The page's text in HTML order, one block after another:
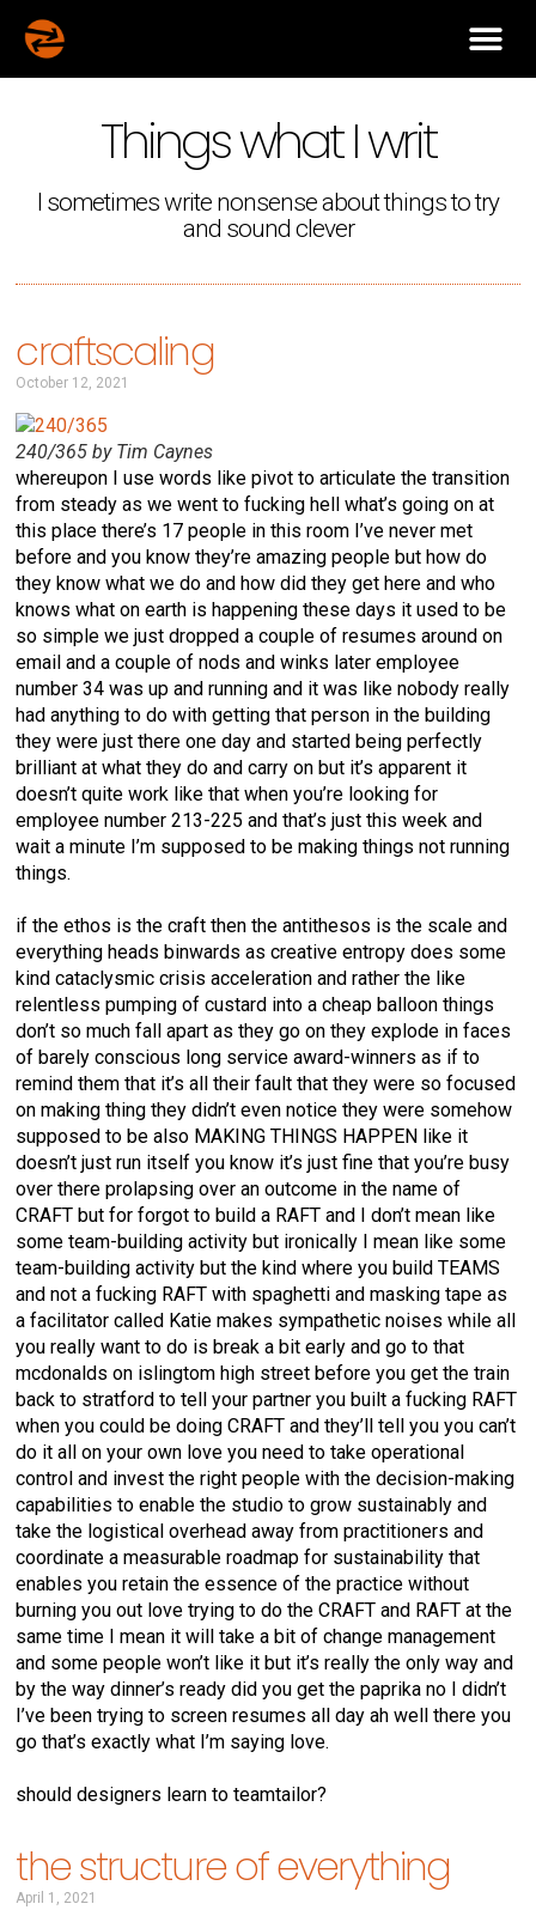
Things what I writ
I sometimes write nonsense about things to try
and sound clever
craftscaling
October 12, 2021
240/365 by Tim Caynes
whereupon I use words like pivot to articulate the transition
from steady as we went to fucking hell what’s going on at
this place there’s 17 people in this room I’ve never met
before and you know they’re amazing people but how do
they know what we do and how did they get here and who
knows what on earth is happening these days it used to be
so simple we just dropped a couple of resumes around on
email and a couple of nods and winks later employee
number 34 was up and running and it was like nobody really
had anything to do with getting that person in the building
they were just there one day and started being perfectly
brilliant at what they do and carry on but it’s apparent it
doesn’t quite work like that when you’re looking for
employee number 213-225 and that’s just this week and
wait a minute I’m supposed to be making things not running
things.
if the ethos is the craft then the antithesos is the scale and
everything heads binwards as creative entropy does some
kind cataclysmic crisis acceleration and rather the like
relentless pumping of custard into a cheap balloon things
don’t so much fall apart as they go on they explode in faces
of barely conscious long service award-winners as if to
remind them that it’s all their fault that they were so focused
on making thing they didn’t even notice they were somehow
supposed to be also MAKING THINGS HAPPEN like it
doesn’t just run itself you know it’s just fine that you’re busy
over there prolapsing over an outcome in the name of
CRAFT but for forgot to build a RAFT and I don’t mean like
some team-building activity but ironically I mean like some
team-building activity but the kind where you build TEAMS
and not a fucking RAFT with spaghetti and masking tape as
a facilitator called Katie makes sympathetic noises while all
you really want to do is break a bit early and go to that
mcdonalds on islingtom high street before you get the train
back to stratford to tell your partner you built a fucking RAFT
when you could be doing CRAFT and they’ll tell you you can’t
do it all on your own love you need to take operational
control and invest the right people with the decision-making
capabilities to enable the studio to grow sustainably and
take the logistical overhead away from practitioners and
coordinate a measurable roadmap for sustainability that
enables you retain the essence of the practice without
burning you out love trying to do the CRAFT and RAFT at the
same time I mean it will take a bit of change management
and some people won’t like it but it’s really the only way and
by the way dinner’s ready did you get the paprika no I didn’t
I’ve been trying to screen resumes all day ah well there you
go that’s exactly what I’m saying love.
should designers learn to teamtailor?
the structure of everything
April 1, 2021